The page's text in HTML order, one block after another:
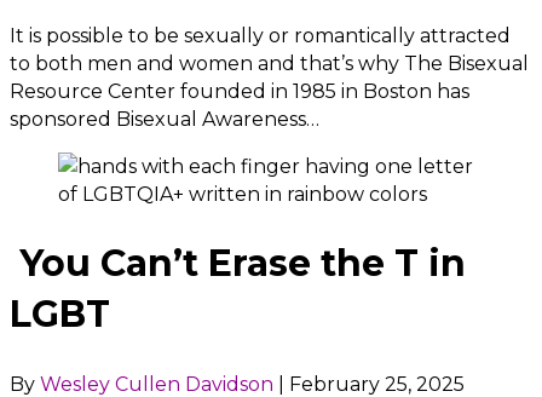
It is possible to be sexually or romantically attracted
to both men and women and that’s why The Bisexual
Resource Center founded in 1985 in Boston has
sponsored Bisexual Awareness…
You Can’t Erase the T in
LGBT
By Wesley Cullen Davidson February 25, 2025